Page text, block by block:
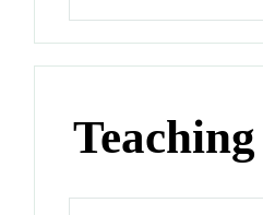
Teaching